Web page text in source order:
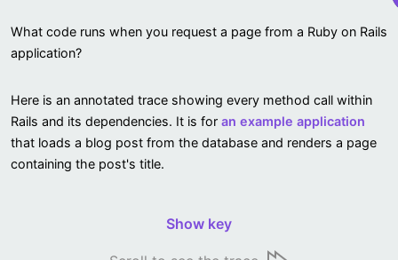
What code runs when you request a page from a Ruby on Rails
application?
Here is an annotated trace showing every method call within
Rails and its dependencies. It is for an example application
that loads a blog post from the database and renders a page
containing the post's title.
Show key